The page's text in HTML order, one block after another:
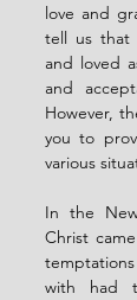
love and
tell us that
and loved
and
However,
you to
various
In the
Christ
with had